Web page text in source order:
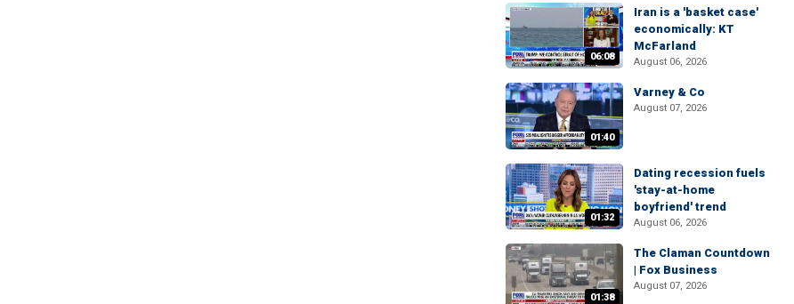
06:08
Iran is a 'basket case'
economically: KT
McFarland
August 06, 2026
01:40
Varney & Co
August 07, 2026
01:32
Dating recession fuels
'stay-at-home
boyfriend' trend
August 06, 2026
01:38
The Claman Countdown
| Fox Business
August 07, 2026